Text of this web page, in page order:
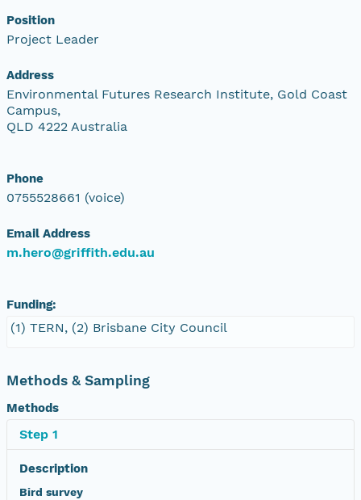
Position
Project Leader
Address
Environmental Futures Research Institute, Gold Coast
Campus,
QLD 4222 Australia
Phone
0755528661 (voice)
Email Address
m.hero@griffith.edu.au
Funding:
(1) TERN, (2) Brisbane City Council
Methods & Sampling
Methods
Step 1
Description
Bird survey